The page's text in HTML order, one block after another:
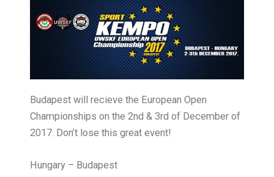
Budapest will recieve the European Open
Championships on the 2nd & 3rd of December of
2017. Don’t lose this great event!
Hungary – Budapest